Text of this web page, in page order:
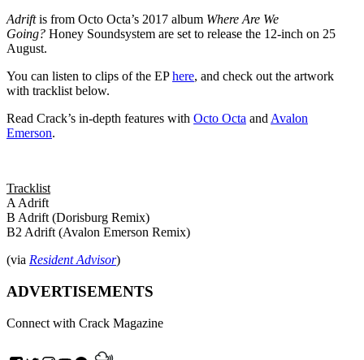
Adriftis from Octo Octa’s 2017 album Where Are We
Going? Honey Soundsystem are set to release the 12-inch on 25
August.
You can listen to clips of the EPhere, and check out the artwork
with tracklist below.
Read Crack’s in-depth features with Octo Octa andAvalon
Emerson.
Tracklist
A Adrift
B Adrift (Dorisburg Remix)
B2 Adrift (Avalon Emerson Remix)
(via Resident Advisor)
ADVERTISEMENTS
Connect with Crack Magazine